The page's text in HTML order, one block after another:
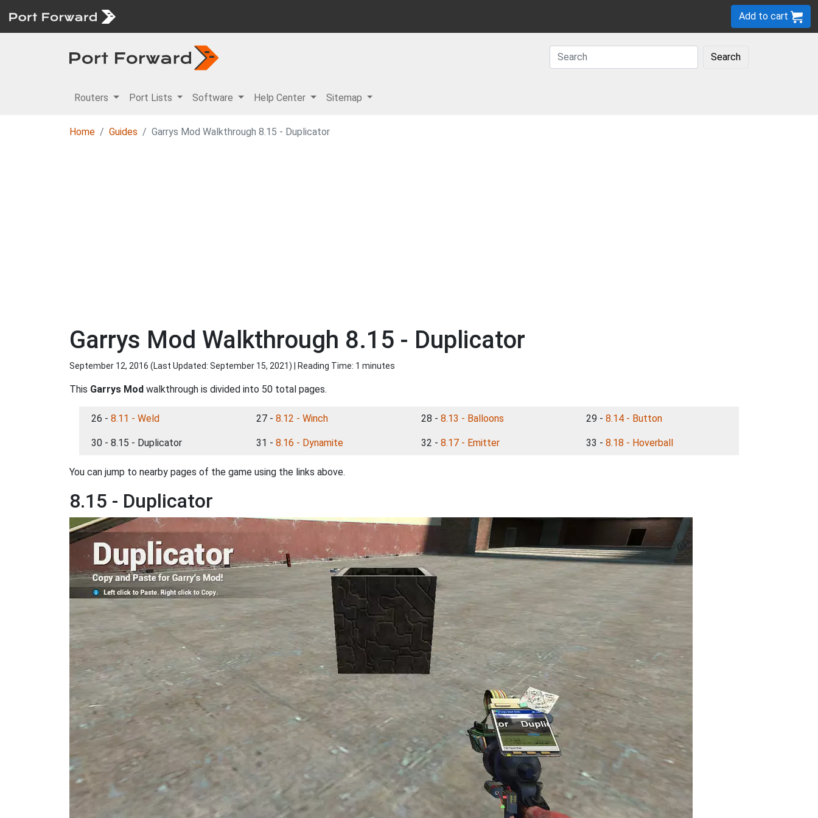
Add to cart
Search
Routers Port Lists Software Help Center Sitemap
Home Guides Garrys Mod Walkthrough 8.15 - Duplicator
Garrys Mod Walkthrough 8.15 - Duplicator
September 12, 2016 (Last Updated: September 15, 2021) | Reading Time: 1 minutes
This Garrys Mod walkthrough is divided into 50 total pages.
26 - 8.11 - Weld 27 - 8.12 - Winch 28 - 8.13 - Balloons 29 - 8.14 - Button
30 - 8.15 - Duplicator 31 - 8.16 - Dynamite 32 - 8.17 - Emitter 33 - 8.18 - Hoverball
You can jump to nearby pages of the game using the links above.
8.15 - Duplicator